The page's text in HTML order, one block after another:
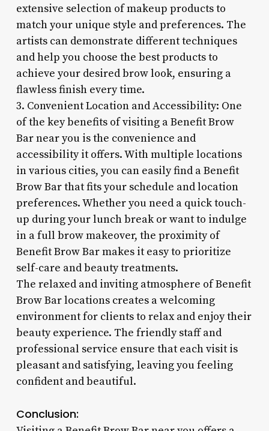
extensive selection of makeup products to
match your unique style and preferences. The
artists can demonstrate different techniques
and help you choose the best products to
achieve your desired brow look, ensuring a
flawless finish every time.
3. Convenient Location and Accessibility: One
of the key benefits of visiting a Benefit Brow
Bar near you is the convenience and
accessibility it offers. With multiple locations
in various cities, you can easily find a Benefit
Brow Bar that fits your schedule and location
preferences. Whether you need a quick touch-
up during your lunch break or want to indulge
in a full brow makeover, the proximity of
Benefit Brow Bar makes it easy to prioritize
self-care and beauty treatments.
The relaxed and inviting atmosphere of Benefit
Brow Bar locations creates a welcoming
environment for clients to relax and enjoy their
beauty experience. The friendly staff and
professional service ensure that each visit is
pleasant and satisfying, leaving you feeling
confident and beautiful.
Conclusion: